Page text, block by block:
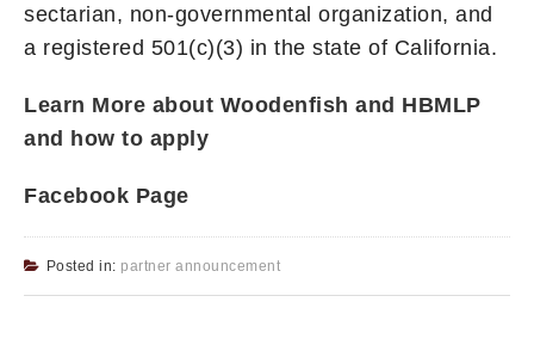
sectarian, non-governmental organization, and
a registered 501(c)(3) in the state of California.
Learn More about Woodenfish and HBMLP
and how to apply
Facebook Page
Posted in: partner announcement